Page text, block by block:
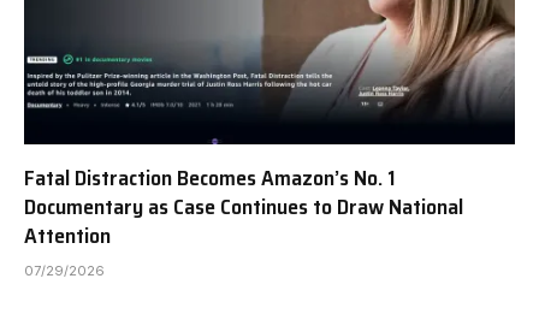
Fatal Distraction Becomes Amazon’s No. 1
Documentary as Case Continues to Draw National
Attention
07/29/2026